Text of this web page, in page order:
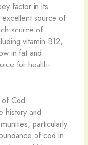
factor in its
excellent source of
source of
vitamin B12,
in fat and
for health-
of Cod
history and
particularly
of cod in